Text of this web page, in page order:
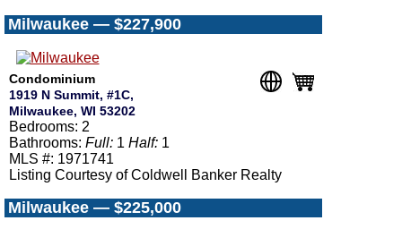
Milwaukee — $227,900
Condominium
1919 N Summit, #1C,
Milwaukee, WI 53202
Bedrooms: 2
Bathrooms: Full: 1 Half: 1
MLS #: 1971741
Listing Courtesy of Coldwell Banker Realty
Milwaukee — $225,000